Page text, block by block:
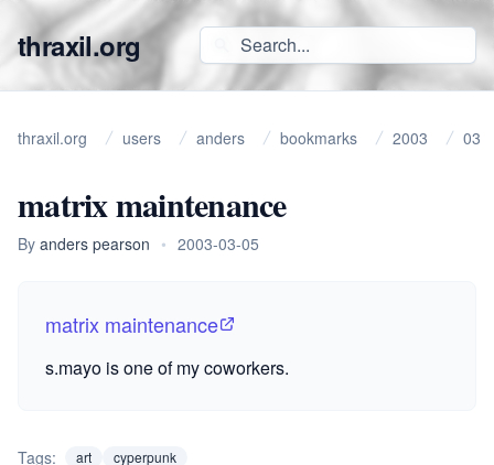
thraxil.org
thraxil.org users anders bookmarks 2003 03
matrix maintenance
By anders pearson • 2003-03-05
matrix maintenance
s.mayo is one of my coworkers.
Tags: art cyperpunk